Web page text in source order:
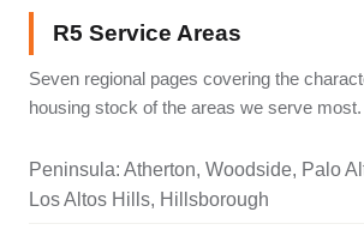
R5 Service Areas
Seven regional pages covering the
housing stock of the areas we serve most.
Peninsula: Atherton, Woodside, Palo
Los Altos Hills, Hillsborough